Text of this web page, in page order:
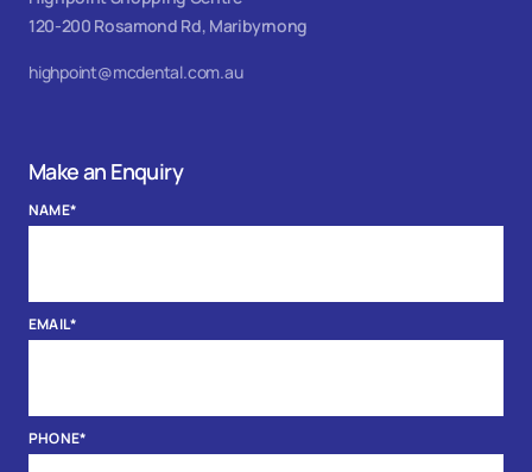
120-200 Rosamond Rd, Maribyrnong
highpoint@mcdental.com.au
Make an Enquiry
NAME*
EMAIL*
PHONE*